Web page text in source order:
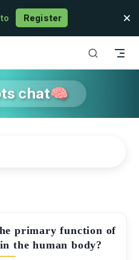
Register
chat🧠
primary function of
the human body?